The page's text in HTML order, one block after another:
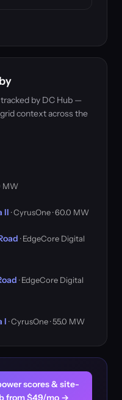
by DC Hub —
context across the
MW
II · CyrusOne · 60.0 MW
· EdgeCore Digital
· EdgeCore Digital
I · CyrusOne · 55.0 MW
scores & site-
from $49/mo →